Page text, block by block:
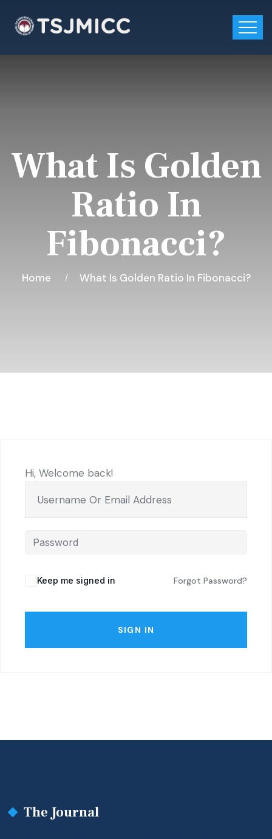
What Is Golden
Ratio In
Fibonacci?
Home What Is Golden Ratio In Fibonacci?
Hi, Welcome back!
Keep me signed in Forgot Password?
SIGN IN
The Journal